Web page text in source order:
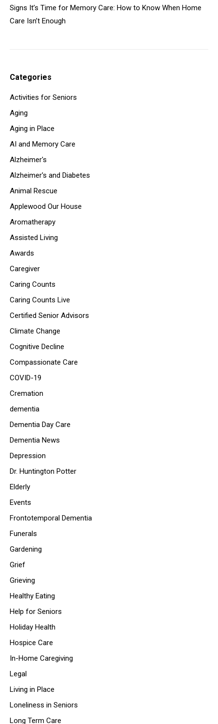
Signs It’s Time for Memory Care: How to Know When Home
Care Isn’t Enough
Categories
Activities for Seniors
Aging
Aging in Place
AI and Memory Care
Alzheimer's
Alzheimer's and Diabetes
Animal Rescue
Applewood Our House
Aromatherapy
Assisted Living
Awards
Caregiver
Caring Counts
Caring Counts Live
Certified Senior Advisors
Climate Change
Cognitive Decline
Compassionate Care
COVID-19
Cremation
dementia
Dementia Day Care
Dementia News
Depression
Dr. Huntington Potter
Elderly
Events
Frontotemporal Dementia
Funerals
Gardening
Grief
Grieving
Healthy Eating
Help for Seniors
Holiday Health
Hospice Care
In-Home Caregiving
Legal
Living in Place
Loneliness in Seniors
Long Term Care